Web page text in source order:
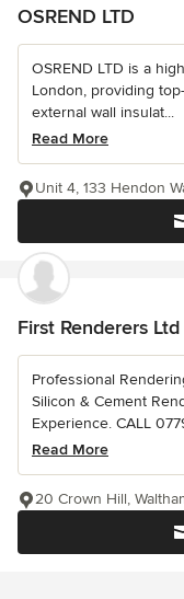
OSREND LTD
OSREND LTD is a
London, providing
external wall insulat...
Read More
Unit 4, 133 Hendon
First Renderers Ltd
Professional
Silicon & Cement
Experience. CALL
Read More
20 Crown Hill,